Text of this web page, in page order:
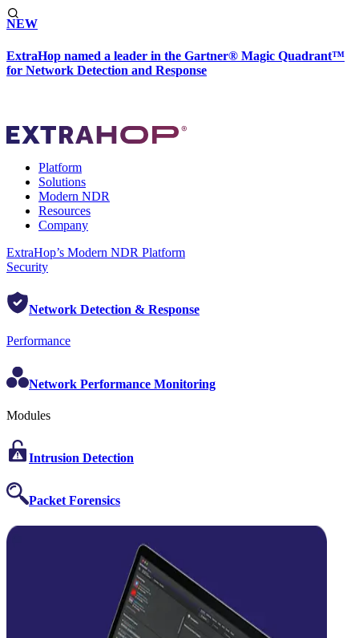
NEW
ExtraHop named a leader in the Gartner® Magic Quadrant™
for Network Detection and Response
Platform
Solutions
Modern NDR
Resources
Company
ExtraHop’s Modern NDR Platform
Security
Network Detection & Response
Performance
Network Performance Monitoring
Modules
Intrusion Detection
Packet Forensics